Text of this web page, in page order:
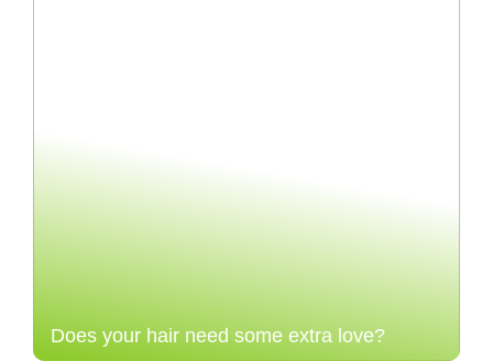
Does your hair need some extra love?